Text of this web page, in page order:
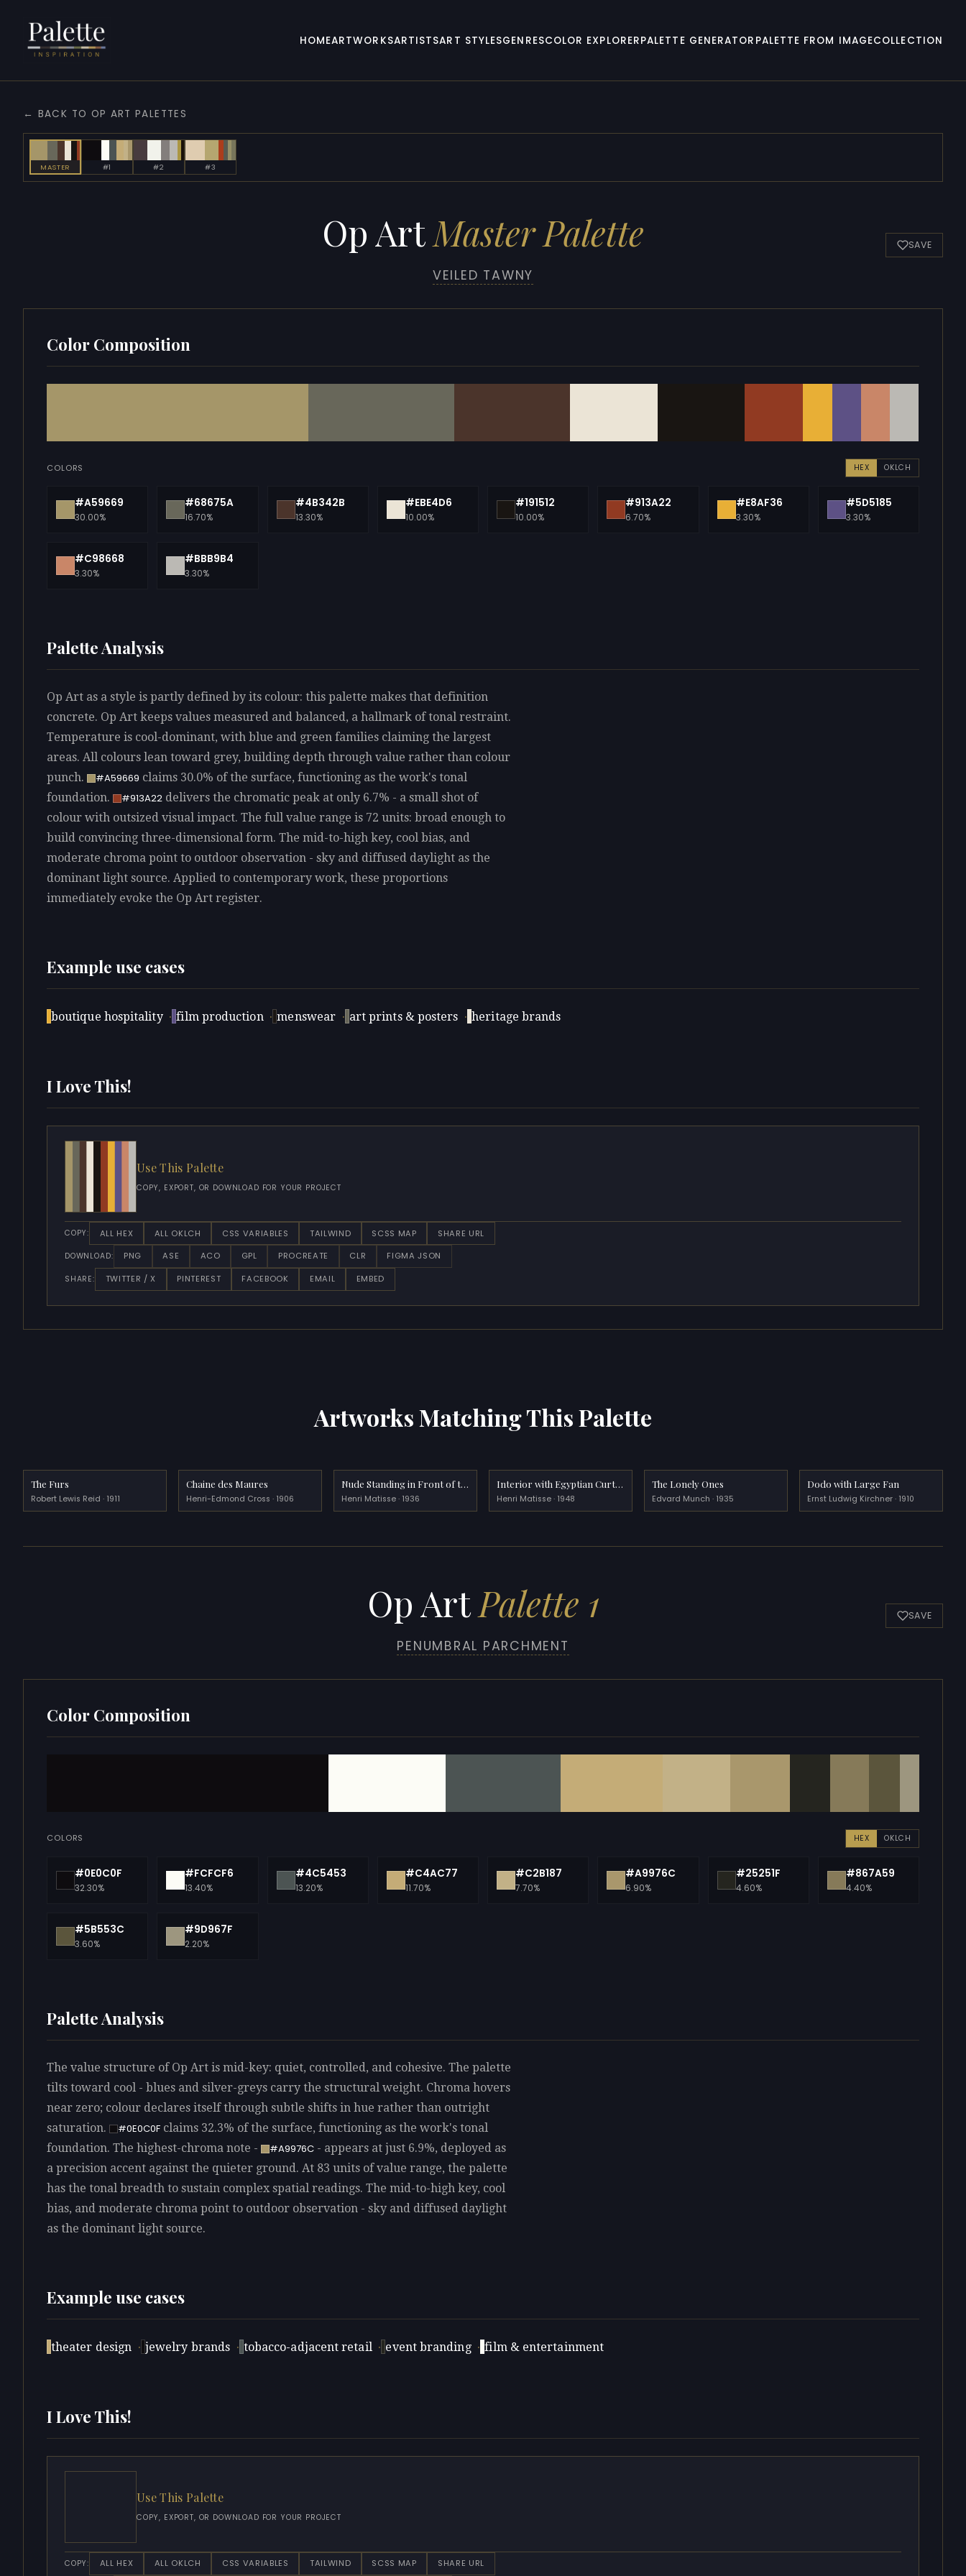
HOMEARTWORKSARTISTSART STYLESGENRESCOLOR EXPLORERPALETTE GENERATOR PALETTE FROM IMAGECOLLECTION
← BACK TO OP ART PALETTES
MASTER #1 #2 #3
Op ArtMaster Palette
VEILED TAWNY
SAVE
Color Composition
COLORS HEX OKLCH
#A59669
30.00%
#68675A
16.70%
#4B342B
13.30%
#EBE4D6
10.00%
#191512
10.00%
#913A22
6.70%
#E8AF36
3.30%
#5D5185
3.30%
#C98668
3.30%
#BBB9B4
3.30%
Palette Analysis
Op Art as a style is partly defined by its colour: this palette makes that definition
concrete. Op Art keeps values measured and balanced, a hallmark of tonal restraint.
Temperature is cool-dominant, with blue and green families claiming the largest
areas. All colours lean toward grey, building depth through value rather than colour
punch.
#A59669 claims 30.0% of the surface, functioning as the work's tonal
foundation.
#913A22 delivers the chromatic peak at only 6.7% - a small shot of
colour with outsized visual impact. The full value range is 72 units: broad enough to
build convincing three-dimensional form. The mid-to-high key, cool bias, and
moderate chroma point to outdoor observation - sky and diffused daylight as the
dominant light source. Applied to contemporary work, these proportions
immediately evoke the Op Art register.
Example use cases
boutique hospitality · film production · menswear · art prints & posters · heritage brands
I Love This!
Use This Palette
COPY, EXPORT, OR DOWNLOAD FOR YOUR PROJECT
COPY: ALL HEX ALL OKLCH CSS VARIABLES TAILWIND SCSS MAP SHARE URL
DOWNLOAD: PNG ASE ACO GPL PROCREATE CLR FIGMA JSON
SHARE: TWITTER / X PINTEREST FACEBOOK EMAIL EMBED
Artworks Matching This Palette
The Furs
Robert Lewis Reid · 1911
Chaine des Maures
Henri-Edmond Cross · 1906
Nude Standing in Front of the Fireplace
Henri Matisse · 1936
Interior with Egyptian Curtain
Henri Matisse · 1948
The Lonely Ones
Edvard Munch · 1935
Dodo with Large Fan
Ernst Ludwig Kirchner · 1910
Op ArtPalette 1
PENUMBRAL PARCHMENT
SAVE
Color Composition
COLORS HEX OKLCH
#0E0C0F
32.30%
#FCFCF6
13.40%
#4C5453
13.20%
#C4AC77
11.70%
#C2B187
7.70%
#A9976C
6.90%
#25251F
4.60%
#867A59
4.40%
#5B553C
3.60%
#9D967F
2.20%
Palette Analysis
The value structure of Op Art is mid-key: quiet, controlled, and cohesive. The palette
tilts toward cool - blues and silver-greys carry the structural weight. Chroma hovers
near zero; colour declares itself through subtle shifts in hue rather than outright
saturation.
#0E0C0F claims 32.3% of the surface, functioning as the work's tonal
foundation. The highest-chroma note -
#A9976C - appears at just 6.9%, deployed as
a precision accent against the quieter ground. At 83 units of value range, the palette
has the tonal breadth to sustain complex spatial readings. The mid-to-high key, cool
bias, and moderate chroma point to outdoor observation - sky and diffused daylight
as the dominant light source.
Example use cases
theater design · jewelry brands · tobacco-adjacent retail · event branding · film & entertainment
I Love This!
Use This Palette
COPY, EXPORT, OR DOWNLOAD FOR YOUR PROJECT
COPY: ALL HEX ALL OKLCH CSS VARIABLES TAILWIND SCSS MAP SHARE URL